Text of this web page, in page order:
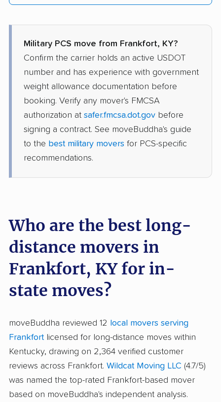
Military PCS move from Frankfort, KY?
Confirm the carrier holds an active USDOT
number and has experience with government
weight allowance documentation before
booking. Verify any mover's FMCSA
authorization at safer.fmcsa.dot.gov before
signing a contract. See moveBuddha's guide
to the best military movers for PCS-specific
recommendations.
Who are the best long-
distance movers in
Frankfort, KY for in-
state moves?
moveBuddha reviewed 12 local movers serving
Frankfortlicensed for long-distance moves within
Kentucky, drawing on 2,364 verified customer
reviews across Frankfort. Wildcat Moving LLC (4.7/5)
was named the top-rated Frankfort-based mover
based on moveBuddha's independent analysis.